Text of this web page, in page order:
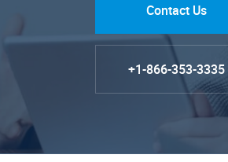
Contact Us
+1-866-353-3335